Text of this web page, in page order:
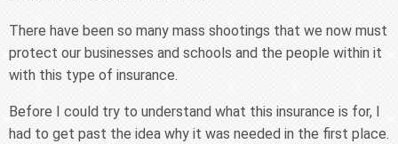
There have been so many mass shootings that we now must
protect our businesses and schools and the people within it
with this type of insurance.
Before I could try to understand what this insurance is for, I
had to get past the idea why it was needed in the first place.